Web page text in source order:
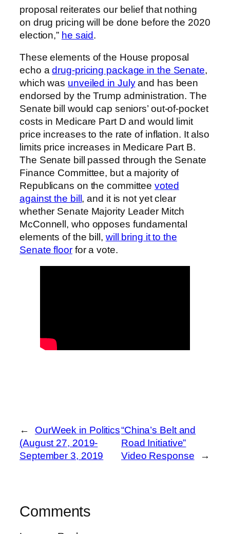
proposal reiterates our belief that nothing
on drug pricing will be done before the 2020
election,” he said.
These elements of the House proposal
echo adrug-pricing package in the Senate,
which was unveiled in Julyand has been
endorsed by the Trump administration. The
Senate bill would cap seniors’ out-of-pocket
costs in Medicare Part D and would limit
price increases to the rate of inflation. It also
limits price increases in Medicare Part B.
The Senate bill passed through the Senate
Finance Committee, but a majority of
Republicans on the committeevoted
against the bill , and it is not yet clear
whether Senate Majority Leader Mitch
McConnell, who opposes fundamental
elements of the bill, will bring it to the
Senate floorfor a vote.
←
OurWeek in Politics
(August 27, 2019-
September 3, 2019
“China’s Belt and
Road Initiative”
Video Response
→
Comments